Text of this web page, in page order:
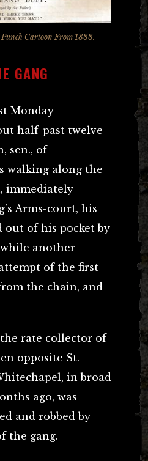
Cartoon From 1888.
GANG
Monday
half-past twelve
sen., of
walking along the
immediately
Arms-court, his
out of his pocket by
another
of the first
the chain, and
rate collector of
opposite St.
in broad
ago, was
and robbed by
the gang.